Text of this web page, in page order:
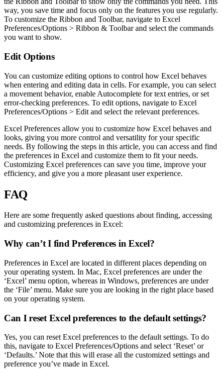
way, you save time and focus only on the features you use regularly.
To customize the Ribbon and Toolbar, navigate to Excel
Preferences/Options > Ribbon & Toolbar and select the commands
you want to show.
Edit Options
You can customize editing options to control how Excel behaves
when entering and editing data in cells. For example, you can select
a movement behavior, enable Autocomplete for text entries, or set
error-checking preferences. To edit options, navigate to Excel
Preferences/Options > Edit and select the relevant preferences.
Excel Preferences allow you to customize how Excel behaves and
looks, giving you more control and versatility for your specific
needs. By following the steps in this article, you can access and find
the preferences in Excel and customize them to fit your needs.
Customizing Excel preferences can save you time, improve your
efficiency, and give you a more pleasant user experience.
FAQ
Here are some frequently asked questions about finding, accessing
and customizing preferences in Excel:
Why can’t I find Preferences in Excel?
Preferences in Excel are located in different places depending on
your operating system. In Mac, Excel preferences are under the
‘Excel’ menu option, whereas in Windows, preferences are under
the ‘File’ menu. Make sure you are looking in the right place based
on your operating system.
Can I reset Excel preferences to the default settings?
Yes, you can reset Excel preferences to the default settings. To do
this, navigate to Excel Preferences/Options and select ‘Reset’ or
‘Defaults.’ Note that this will erase all the customized settings and
preference you’ve made in Excel.